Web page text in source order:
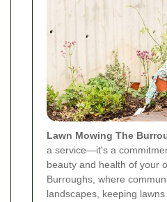
Lawn Mowing The
a service—it's a
beauty and health of your
Burroughs, where
landscapes, keeping